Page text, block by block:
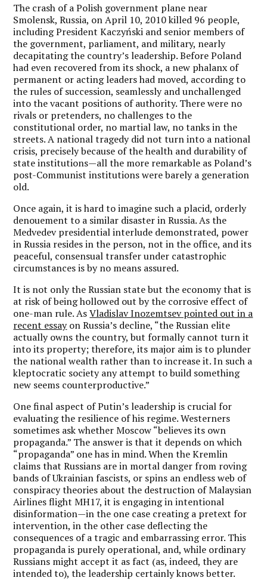
The crash of a Polish government plane near
Smolensk, Russia, on April 10, 2010 killed 96 people,
including President Kaczyński and senior members of
the government, parliament, and military, nearly
decapitating the country’s leadership. Before Poland
had even recovered from its shock, a new phalanx of
permanent or acting leaders had moved, according to
the rules of succession, seamlessly and unchallenged
into the vacant positions of authority. There were no
rivals or pretenders, no challenges to the
constitutional order, no martial law, no tanks in the
streets. A national tragedy did not turn into a national
crisis, precisely because of the health and durability of
state institutions—all the more remarkable as Poland’s
post-Communist institutions were barely a generation
old.
Once again, it is hard to imagine such a placid, orderly
denouement to a similar disaster in Russia. As the
Medvedev presidential interlude demonstrated, power
in Russia resides in the person, not in the office, and its
peaceful, consensual transfer under catastrophic
circumstances is by no means assured.
It is not only the Russian state but the economy that is
at risk of being hollowed out by the corrosive effect of
one-man rule. AsVladislav Inozemtsev pointed out in a
recent essayon Russia’s decline, “the Russian elite
actually owns the country, but formally cannot turn it
into its property; therefore, its major aim is to plunder
the national wealth rather than to increase it. In such a
kleptocratic society any attempt to build something
new seems counterproductive.”
One final aspect of Putin’s leadership is crucial for
evaluating the resilience of his regime. Westerners
sometimes ask whether Moscow “believes its own
propaganda.” The answer is that it depends on which
“propaganda” one has in mind. When the Kremlin
claims that Russians are in mortal danger from roving
bands of Ukrainian fascists, or spins an endless web of
conspiracy theories about the destruction of Malaysian
Airlines flight MH17, it is engaging in intentional
disinformation—in the one case creating a pretext for
intervention, in the other case deflecting the
consequences of a tragic and embarrassing error. This
propaganda is purely operational, and, while ordinary
Russians might accept it as fact (as, indeed, they are
intended to), the leadership certainly knows better.